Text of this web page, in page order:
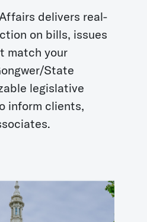
delivers real-
on bills, issues
match your
State
legislative
inform clients,